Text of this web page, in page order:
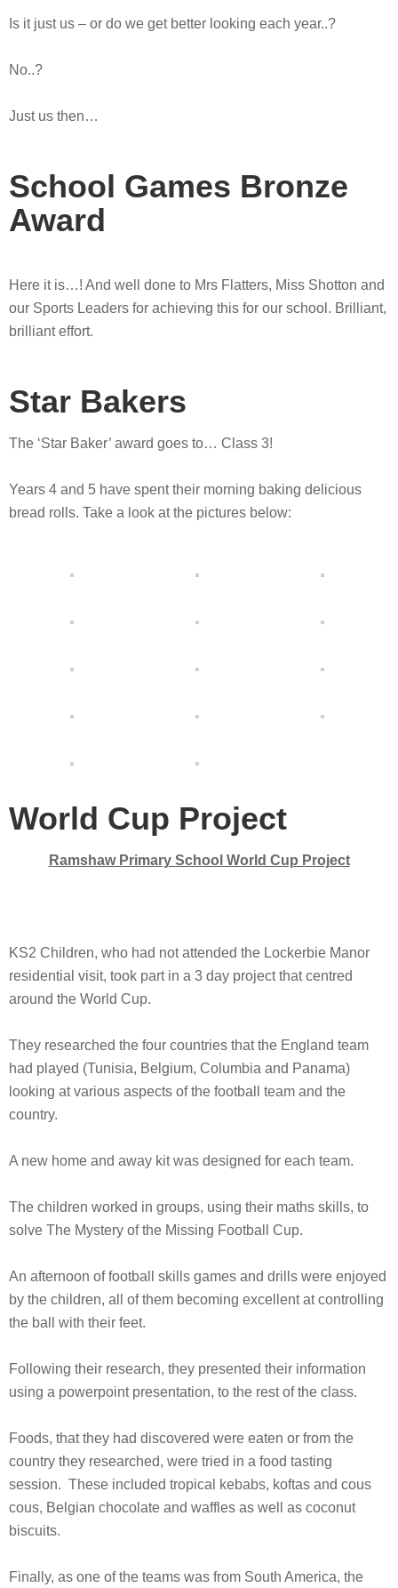
Is it just us – or do we get better looking each year..?
No..?
Just us then…
School Games Bronze
Award
Here it is…! And well done to Mrs Flatters, Miss Shotton and
our Sports Leaders for achieving this for our school. Brilliant,
brilliant effort.
Star Bakers
The ‘Star Baker’ award goes to… Class 3!
Years 4 and 5 have spent their morning baking delicious
bread rolls. Take a look at the pictures below:
World Cup Project
Ramshaw Primary School World Cup Project
KS2 Children, who had not attended the Lockerbie Manor
residential visit, took part in a 3 day project that centred
around the World Cup.
They researched the four countries that the England team
had played (Tunisia, Belgium, Columbia and Panama)
looking at various aspects of the football team and the
country.
A new home and away kit was designed for each team.
The children worked in groups, using their maths skills, to
solve The Mystery of the Missing Football Cup.
An afternoon of football skills games and drills were enjoyed
by the children, all of them becoming excellent at controlling
the ball with their feet.
Following their research, they presented their information
using a powerpoint presentation, to the rest of the class.
Foods, that they had discovered were eaten or from the
country they researched, were tried in a food tasting
session. These included tropical kebabs, koftas and cous
cous, Belgian chocolate and waffles as well as coconut
biscuits.
Finally, as one of the teams was from South America, the